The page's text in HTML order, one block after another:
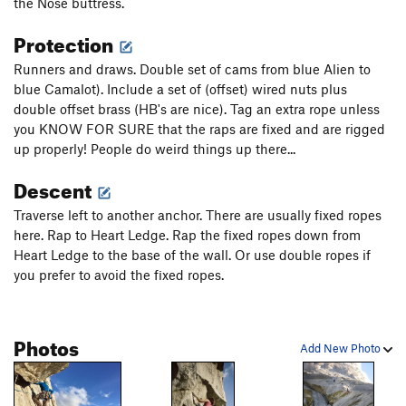
heavily pin-scarred seam. Have all your offset nuts and Aliens
Do a trick move right over the bulge and link a couple more
finger pods until you can clip the first of several good bolts.
(10)
...Tiptoe out left to clip bolts and a pin using long runners
(ignore the pins/bolts that go up and left. Start a rising
friction traverse out right past a couple bolts. Stay to the right
which probably has a poot-sling on it. From the last bolt,
balance through a thought provoking section with a drilled
hook hole and blunt knob. Its run out to the anchor over
easing terrain and mantles. (5.11)
Continue to make exciting crux moves until you can stand in
the polished, crystalline dike and clip a bolt. A slippery
traverse left finally puts you on a ledge...A very cool face pitch,
Protection
Runners and draws. Double set of cams from blue Alien to
blue Camalot). Include a set of (offset) wired nuts plus
double offset brass (HB's are nice). Tag an extra rope unless
you KNOW FOR SURE that the raps are fixed and are rigged
up properly! People do weird things up there...
Descent
Traverse left to another anchor. There are usually fixed ropes
here. Rap to Heart Ledge. Rap the fixed ropes down from
Heart Ledge to the base of the wall. Or use double ropes if
you prefer to avoid the fixed ropes.
Add New Photo
Photos